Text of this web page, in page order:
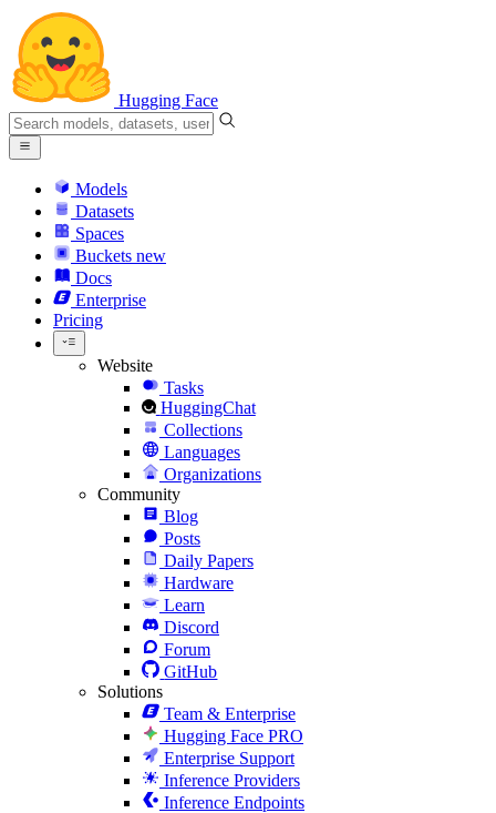
Hugging Face
Models
Datasets
Spaces
Buckets new
Docs
Enterprise
Pricing
Website
Tasks
HuggingChat
Collections
Languages
Organizations
Community
Blog
Posts
Daily Papers
Hardware
Learn
Discord
Forum
GitHub
Solutions
Team & Enterprise
Hugging Face PRO
Enterprise Support
Inference Providers
Inference Endpoints